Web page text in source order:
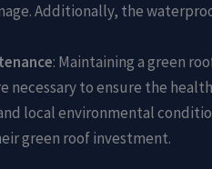
Additionally, the
: Maintaining a green
necessary to ensure the
local environmental
green roof investment.